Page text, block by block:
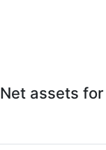
Net assets